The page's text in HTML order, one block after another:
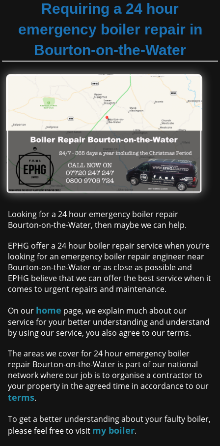
Requiring a 24 hour
emergency boiler repair in
Bourton-on-the-Water
Looking for a 24 hour emergency boiler repair
Bourton-on-the-Water, then maybe we can help.
EPHG offer a 24 hour boiler repair service when you’re
looking for an emergency boiler repair engineer near
Bourton-on-the-Water or as close as possible and
EPHG believe that we can offer the best service when it
comes to urgent repairs and maintenance.
On our home page, we explain much about our
service for your better understanding and understand
by using our service, you also agree to our terms.
The areas we cover for 24 hour emergency boiler
repair Bourton-on-the-Water is part of our national
network where our job is to organise a contractor to
your property in the agreed time in accordance to our
terms.
To get a better understanding about your faulty boiler,
please feel free to visit my boiler.